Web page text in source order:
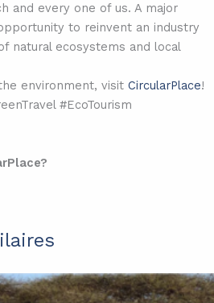
and every one of us. A major
to reinvent an industry
natural ecosystems and local
environment, visit CircularPlace!
#EcoTourism